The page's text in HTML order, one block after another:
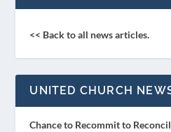
<< Back to all news articles.
UNITED CHURCH
Chance to Recommit to